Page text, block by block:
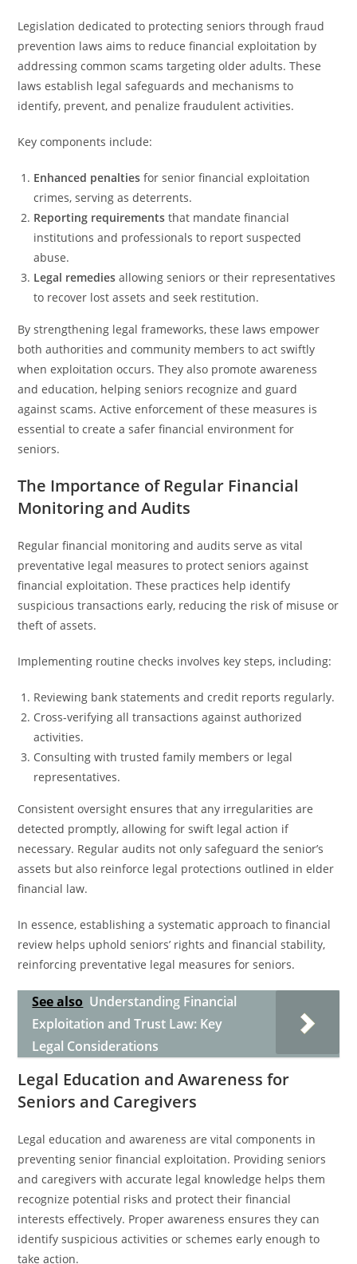
Legislation dedicated to protecting seniors through fraud
prevention laws aims to reduce financial exploitation by
addressing common scams targeting older adults. These
laws establish legal safeguards and mechanisms to
identify, prevent, and penalize fraudulent activities.
Key components include:
Enhanced penalties for senior financial exploitation
crimes, serving as deterrents.
Reporting requirements that mandate financial
institutions and professionals to report suspected
abuse.
Legal remedies allowing seniors or their representatives
to recover lost assets and seek restitution.
By strengthening legal frameworks, these laws empower
both authorities and community members to act swiftly
when exploitation occurs. They also promote awareness
and education, helping seniors recognize and guard
against scams. Active enforcement of these measures is
essential to create a safer financial environment for
seniors.
The Importance of Regular Financial
Monitoring and Audits
Regular financial monitoring and audits serve as vital
preventative legal measures to protect seniors against
financial exploitation. These practices help identify
suspicious transactions early, reducing the risk of misuse or
theft of assets.
Implementing routine checks involves key steps, including:
Reviewing bank statements and credit reports regularly.
Cross-verifying all transactions against authorized
activities.
Consulting with trusted family members or legal
representatives.
Consistent oversight ensures that any irregularities are
detected promptly, allowing for swift legal action if
necessary. Regular audits not only safeguard the senior’s
assets but also reinforce legal protections outlined in elder
financial law.
In essence, establishing a systematic approach to financial
review helps uphold seniors’ rights and financial stability,
reinforcing preventative legal measures for seniors.
See also Understanding Financial
Exploitation and Trust Law: Key
Legal Considerations
Legal Education and Awareness for
Seniors and Caregivers
Legal education and awareness are vital components in
preventing senior financial exploitation. Providing seniors
and caregivers with accurate legal knowledge helps them
recognize potential risks and protect their financial
interests effectively. Proper awareness ensures they can
identify suspicious activities or schemes early enough to
take action.